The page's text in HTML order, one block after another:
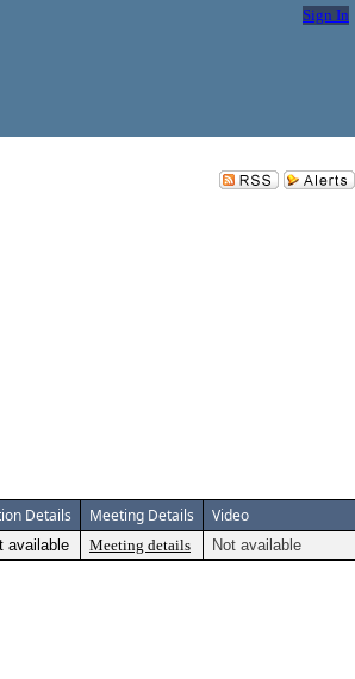
Sign In
Details Meeting Details Video
available Meeting details Not available